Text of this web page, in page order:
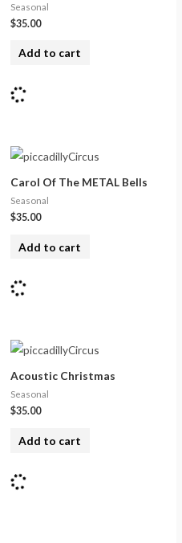
Seasonal
$35.00
Add to cart
Carol Of The METAL Bells
Seasonal
$35.00
Add to cart
Acoustic Christmas
Seasonal
$35.00
Add to cart